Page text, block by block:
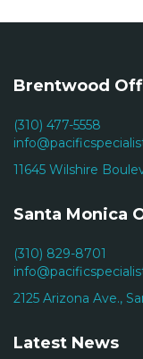
Brentwood
(310) 477-5558
11645 Wilshire
Santa Monica
(310) 829-8701
2125 Arizona Ave.,
Latest News